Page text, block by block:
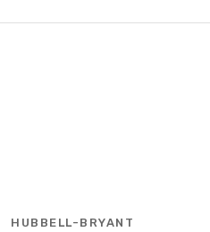
HUBBELL-BRYANT